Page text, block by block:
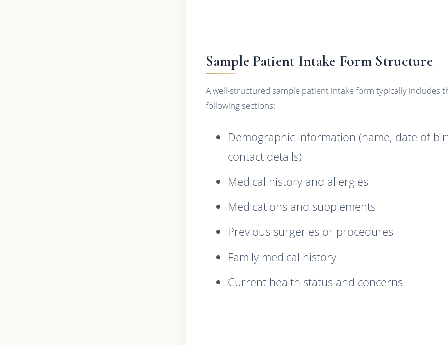
Sample Patient Intake Form Structure
A well-structured sample patient intake form typically includes
following sections:
Demographic information (name, date of
contact details)
Medical history and allergies
Medications and supplements
Previous surgeries or procedures
Family medical history
Current health status and concerns